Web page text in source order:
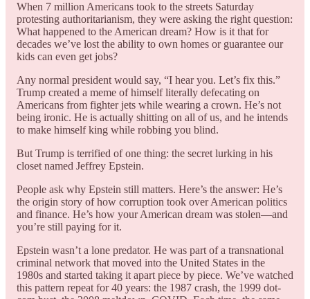
When 7 million Americans took to the streets Saturday
protesting authoritarianism, they were asking the right question:
What happened to the American dream? How is it that for
decades we’ve lost the ability to own homes or guarantee our
kids can even get jobs?
Any normal president would say, “I hear you. Let’s fix this.”
Trump created a meme of himself literally defecating on
Americans from fighter jets while wearing a crown. He’s not
being ironic. He is actually shitting on all of us, and he intends
to make himself king while robbing you blind.
But Trump is terrified of one thing: the secret lurking in his
closet named Jeffrey Epstein.
People ask why Epstein still matters. Here’s the answer: He’s
the origin story of how corruption took over American politics
and finance. He’s how your American dream was stolen—and
you’re still paying for it.
Epstein wasn’t a lone predator. He was part of a transnational
criminal network that moved into the United States in the
1980s and started taking it apart piece by piece. We’ve watched
this pattern repeat for 40 years: the 1987 crash, the 1999 dot-